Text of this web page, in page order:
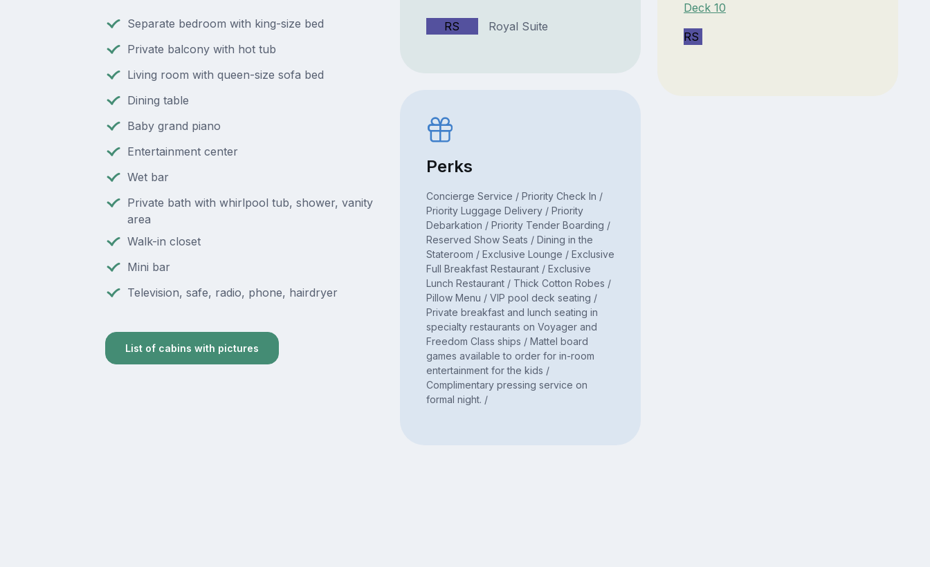
Separate bedroom with king-size bed
Private balcony with hot tub
Living room with queen-size sofa bed
Dining table
Baby grand piano
Entertainment center
Wet bar
Private bath with whirlpool tub, shower, vanity
area
Walk-in closet
Mini bar
Television, safe, radio, phone, hairdryer
List of cabins with pictures
RS Royal Suite
Perks
Concierge Service / Priority Check In /
Priority Luggage Delivery / Priority
Debarkation / Priority Tender Boarding /
Reserved Show Seats / Dining in the
Stateroom / Exclusive Lounge / Exclusive
Full Breakfast Restaurant / Exclusive
Lunch Restaurant / Thick Cotton Robes /
Pillow Menu / VIP pool deck seating /
Private breakfast and lunch seating in
specialty restaurants on Voyager and
Freedom Class ships / Mattel board
games available to order for in-room
entertainment for the kids /
Complimentary pressing service on
formal night. /
Deck 10
RS